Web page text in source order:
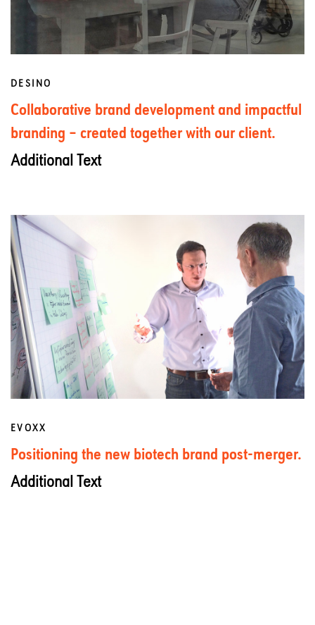
DESINO
Collaborative brand development and impactful
branding – created together with our client.
Additional Text
EVOXX
Positioning the new biotech brand post-merger.
Additional Text